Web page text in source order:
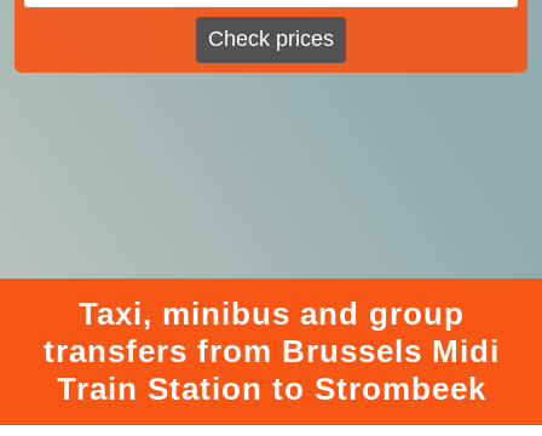
Check prices
Taxi, minibus and group
transfers from Brussels Midi
Train Station to Strombeek